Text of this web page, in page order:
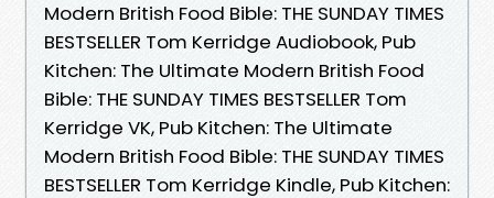
Modern British Food Bible: THE SUNDAY TIMES
BESTSELLER Tom Kerridge Audiobook, Pub
Kitchen: The Ultimate Modern British Food
Bible: THE SUNDAY TIMES BESTSELLER Tom
Kerridge VK, Pub Kitchen: The Ultimate
Modern British Food Bible: THE SUNDAY TIMES
BESTSELLER Tom Kerridge Kindle, Pub Kitchen: